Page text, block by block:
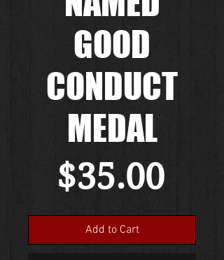
GOOD
CONDUCT
MEDAL
$35.00
Add to Cart